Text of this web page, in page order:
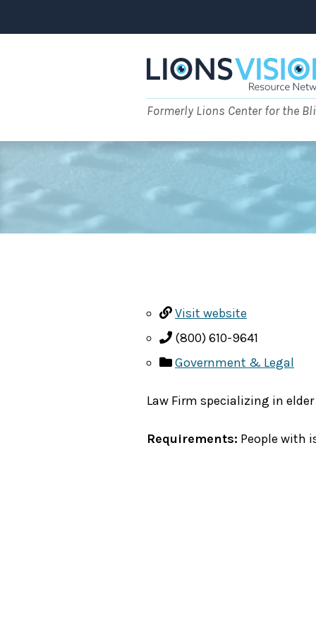
content
Formerly Lions Center for the
Visit website
(800) 610-9641
Government & Legal
Law Firm specializing in elder
Requirements: People with